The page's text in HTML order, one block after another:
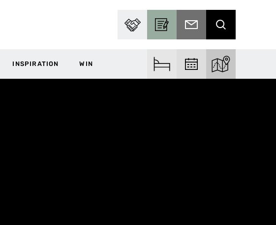
PARTNER WITH USBECOME A CONTRIBUTOR
SUBSCRIBE TO EMAIL
SEARCH
INSPIRATION WIN FIND ACCOMFIND EVENTSEXPLORE THE